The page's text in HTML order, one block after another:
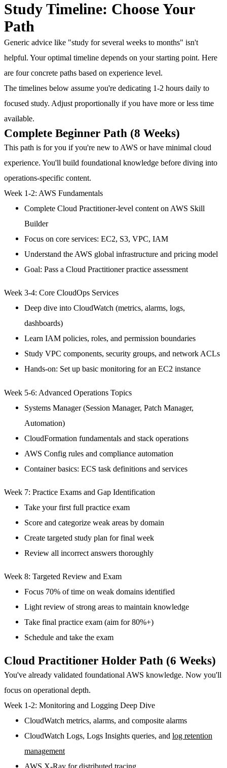
Study Timeline: Choose Your
Path
Generic advice like "study for several weeks to months" isn't
helpful. Your optimal timeline depends on your starting point. Here
are four concrete paths based on experience level.
The timelines below assume you're dedicating 1-2 hours daily to
focused study. Adjust proportionally if you have more or less time
available.
Complete Beginner Path (8 Weeks)
This path is for you if you're new to AWS or have minimal cloud
experience. You'll build foundational knowledge before diving into
operations-specific content.
Week 1-2: AWS Fundamentals
Complete Cloud Practitioner-level content on AWS Skill
Builder
Focus on core services: EC2, S3, VPC, IAM
Understand the AWS global infrastructure and pricing model
Goal: Pass a Cloud Practitioner practice assessment
Week 3-4: Core CloudOps Services
Deep dive into CloudWatch (metrics, alarms, logs,
dashboards)
Learn IAM policies, roles, and permission boundaries
Study VPC components, security groups, and network ACLs
Hands-on: Set up basic monitoring for an EC2 instance
Week 5-6: Advanced Operations Topics
Systems Manager (Session Manager, Patch Manager,
Automation)
CloudFormation fundamentals and stack operations
AWS Config rules and compliance automation
Container basics: ECS task definitions and services
Week 7: Practice Exams and Gap Identification
Take your first full practice exam
Score and categorize weak areas by domain
Create targeted study plan for final week
Review all incorrect answers thoroughly
Week 8: Targeted Review and Exam
Focus 70% of time on weak domains identified
Light review of strong areas to maintain knowledge
Take final practice exam (aim for 80%+)
Schedule and take the exam
Cloud Practitioner Holder Path (6 Weeks)
You've already validated foundational AWS knowledge. Now you'll
focus on operational depth.
Week 1-2: Monitoring and Logging Deep Dive
CloudWatch metrics, alarms, and composite alarms
CloudWatch Logs, Logs Insights queries, and log retention
management
AWS X-Ray for distributed tracing